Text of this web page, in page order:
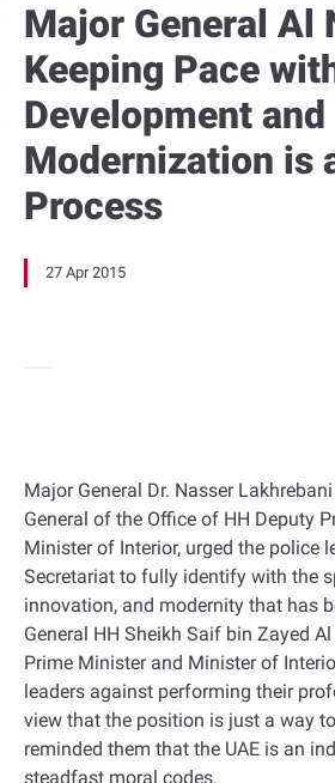
Major General Al
Keeping Pace
Development and
Modernization is
Process
27 Apr 2015
Major General Dr. Nasser
General of the Office of HH Deputy
Minister of Interior, urged the police
Secretariat to fully identify with the
innovation, and modernity that has
General HH Sheikh Saif bin Zayed
Prime Minister and Minister of
leaders against performing their
view that the position is just a way
reminded them that the UAE is an
steadfast moral codes.